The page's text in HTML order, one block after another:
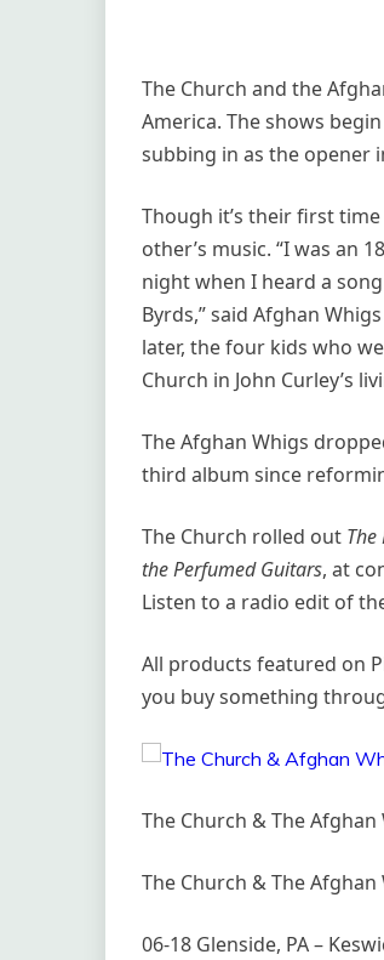
The Church and the
America. The shows
subbing in as the opener
Though it’s their first
other’s music. “I was an
night when I heard a
Byrds,” said Afghan
later, the four kids who
Church in John Curley’s
The Afghan Whigs
third album since
The Church rolled out
the Perfumed Guitars, at
Listen to a radio edit of
All products featured on
you buy something
The Church & The
The Church & The Afghan
06-18 Glenside, PA –